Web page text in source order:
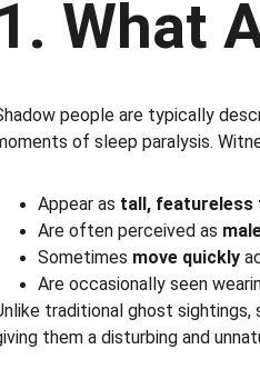
What
people are typically
of sleep paralysis.
Appear as tall, featureless
Are often perceived as
Sometimes move quickly
Are occasionally seen
traditional ghost sightings,
them a disturbing and